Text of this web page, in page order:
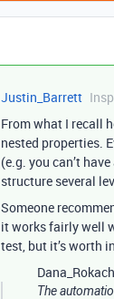
Justin_Barrett
From what I recall
nested properties.
(e.g. you can’t
structure several
Someone
it works fairly well
test, but it’s worth
The